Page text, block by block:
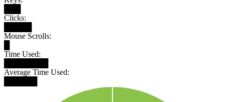
Clicks:
Mouse Scrolls:
Time Used:
Average Time Used: